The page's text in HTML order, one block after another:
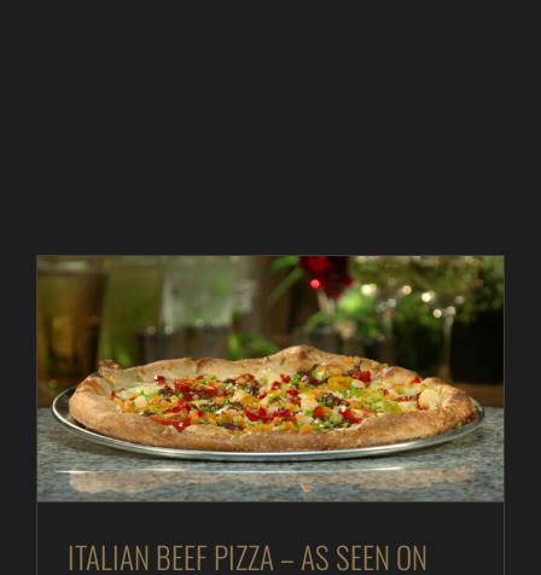
ITALIAN BEEF PIZZA – AS SEEN ON RESTAURANT:
IMPOSSIBLE
As Seen on Restaurant: Impossible Beef
Entrees In The Kitchen Magazine Recipes
ITALIAN BEEF PIZZA – AS SEEN ON